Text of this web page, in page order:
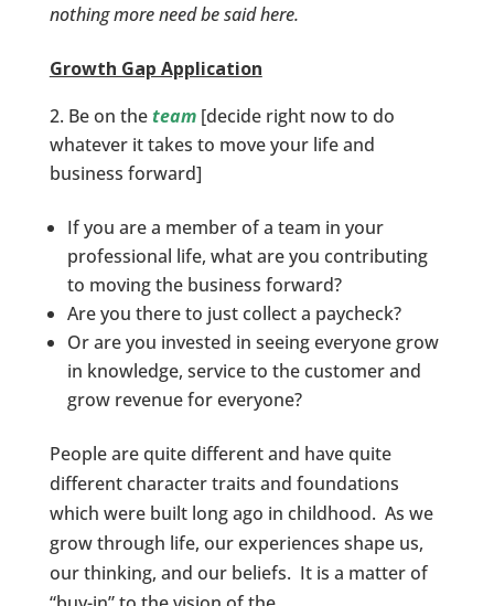
nothing more need be said here.
Growth Gap Application
Be on theteam[decide right now to do
whatever it takes to move your life and
business forward]
If you are a member of a team in your
professional life, what are you contributing
to moving the business forward?
Are you there to just collect a paycheck?
Or are you invested in seeing everyone grow
in knowledge, service to the customer and
grow revenue for everyone?
People are quite different and have quite
different character traits and foundations
which were built long ago in childhood. As we
grow through life, our experiences shape us,
our thinking, and our beliefs. It is a matter of